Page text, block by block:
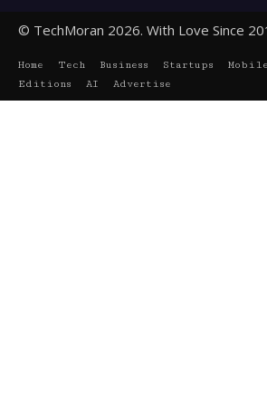
© TechMoran 2026. With Love Since
Home Tech Business Startups Mobile
Editions
AI Advertise